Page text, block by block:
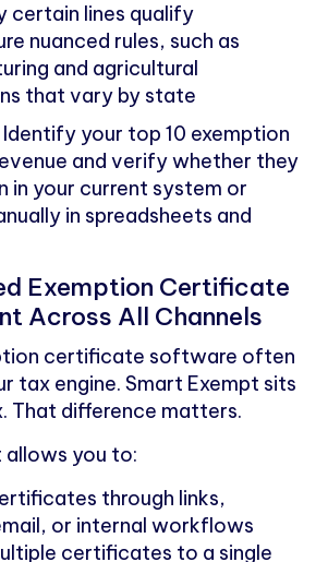
certain lines qualify
nuanced rules, such as
and agricultural
that vary by state
Identify your top 10 exemption
and verify whether they
in your current system or
in spreadsheets and
Exemption Certificate
Across All Channels
certificate software often
tax engine. Smart Exempt sits
That difference matters.
allows you to:
through links,
or internal workflows
certificates to a single